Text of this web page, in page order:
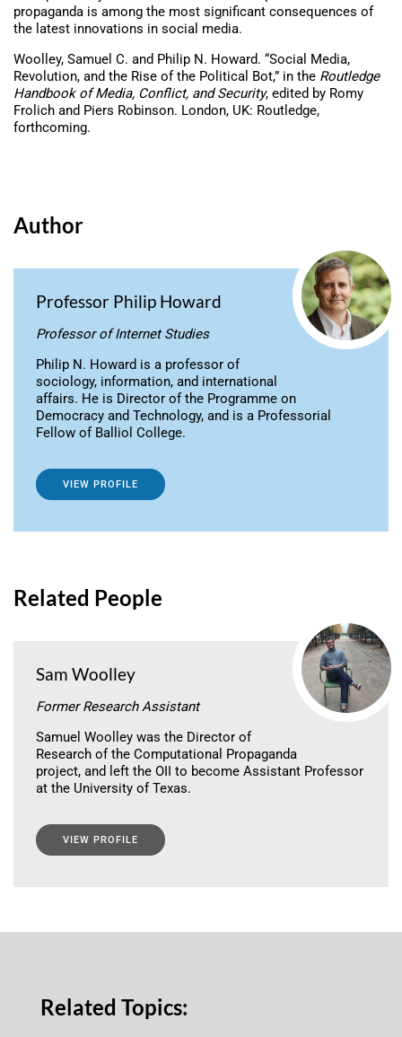
propaganda is among the most significant consequences of
the latest innovations in social media.
Woolley, Samuel C. and Philip N. Howard. “Social Media,
Revolution, and the Rise of the Political Bot,” in the Routledge
Handbook of Media, Conflict, and Security, edited by Romy
Frolich and Piers Robinson. London, UK: Routledge,
forthcoming.
Author
Professor Philip Howard
Professor of Internet Studies
Philip N. Howard is a professor of
sociology, information, and international
affairs. He is Director of the Programme on
Democracy and Technology, and is a Professorial
Fellow of Balliol College.
VIEW PROFILE
Related People
Sam Woolley
Former Research Assistant
Samuel Woolley was the Director of
Research of the Computational Propaganda
project, and left the OII to become Assistant Professor
at the University of Texas.
VIEW PROFILE
Related Topics: